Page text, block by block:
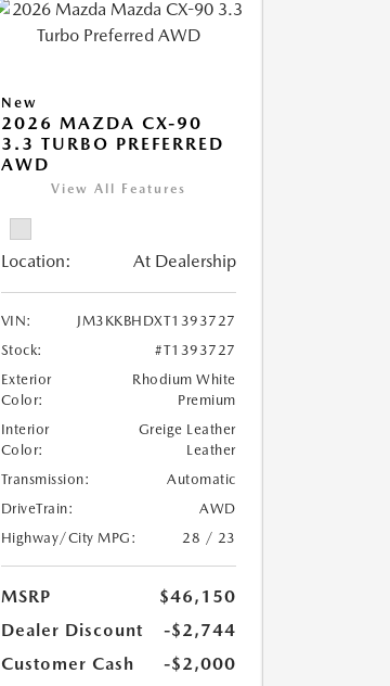
New
2026 MAZDA CX-90
3.3 TURBO PREFERRED
AWD
View All Features
Location: At Dealership
VIN:
JM3KKBHDXT1393727
Stock:
#T1393727
Exterior
Color:
Rhodium White
Premium
Interior
Color:
Greige Leather
Leather
Transmission:
Automatic
DriveTrain:
AWD
Highway/City MPG:
28 / 23
MSRP
$46,150
Dealer Discount
-$2,744
Customer Cash
-$2,000